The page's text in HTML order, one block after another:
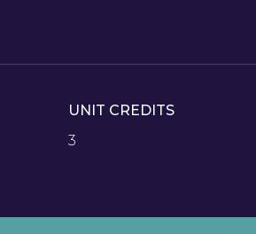
UNIT CREDITS
3